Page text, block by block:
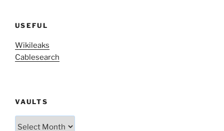
USEFUL
Wikileaks
Cablesearch
VAULTS